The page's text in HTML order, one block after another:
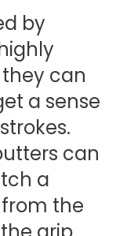
by
can
a sense
can
a
from the